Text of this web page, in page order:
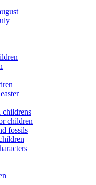
childrens
children
fossils